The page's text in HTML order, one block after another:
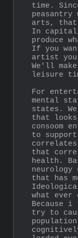
time.
arts,
In
produce
If you
artist you
We'll
leisure
For
mental
states.
that
consoom
to
that
health.
neurology
that has
what
Because
try to